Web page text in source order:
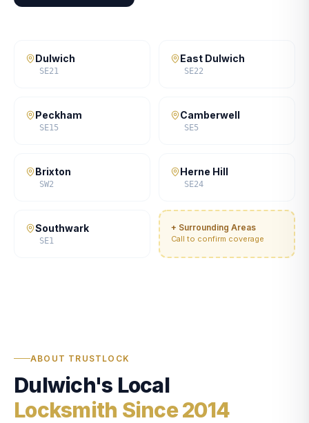
Dulwich
SE21
East Dulwich
SE22
Peckham
SE15
Camberwell
SE5
Brixton
SW2
Herne Hill
SE24
Southwark
SE1
+ Surrounding Areas
Call to confirm coverage
ABOUT TRUSTLOCK
Dulwich's Local
Locksmith Since 2014